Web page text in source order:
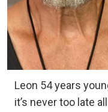
Leon 54 years
it’s never too late